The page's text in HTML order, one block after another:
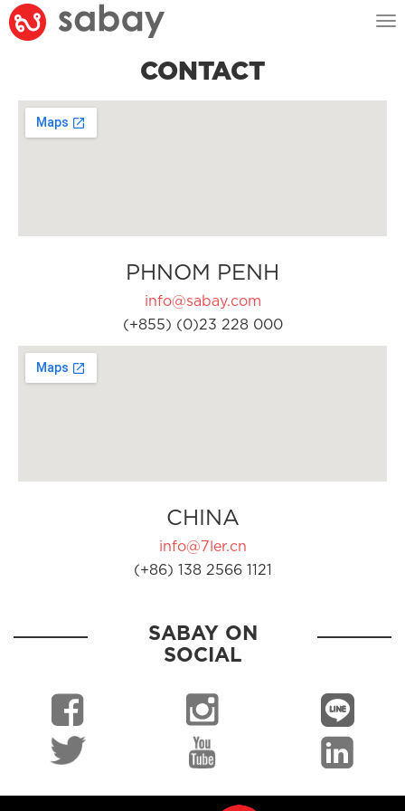
CONTACT
PHNOM PENH
info@sabay.com
(+855) (0)23 228 000
CHINA
info@7ler.cn
(+86) 138 2566 1121
SABAY ON
SOCIAL